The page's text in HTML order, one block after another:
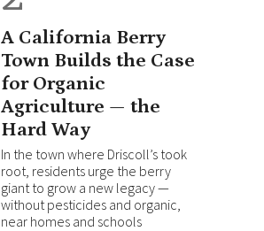
A California Berry
Town Builds the Case
for Organic
Agriculture — the
Hard Way
In the town where Driscoll’s took
root, residents urge the berry
giant to grow a new legacy —
without pesticides and organic,
near homes and schools